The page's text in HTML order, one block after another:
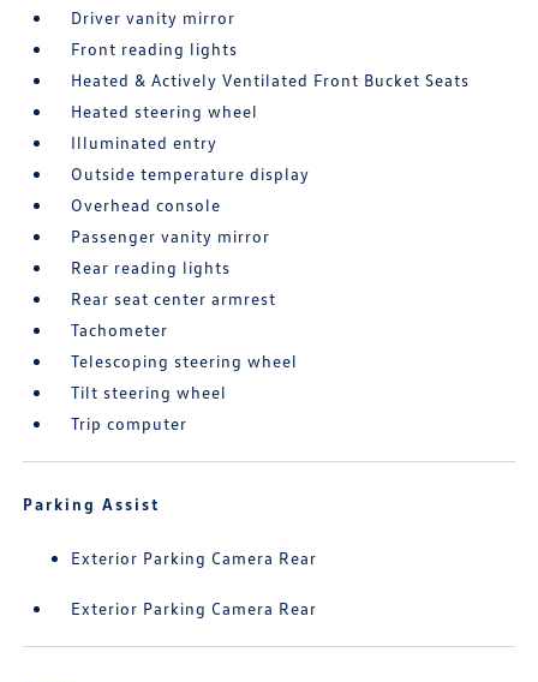
Driver vanity mirror
Front reading lights
Heated & Actively Ventilated Front Bucket Seats
Heated steering wheel
Illuminated entry
Outside temperature display
Overhead console
Passenger vanity mirror
Rear reading lights
Rear seat center armrest
Tachometer
Telescoping steering wheel
Tilt steering wheel
Trip computer
Parking Assist
Exterior Parking Camera Rear
Exterior Parking Camera Rear